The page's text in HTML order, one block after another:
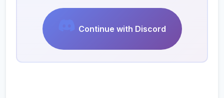
Continue with Discord